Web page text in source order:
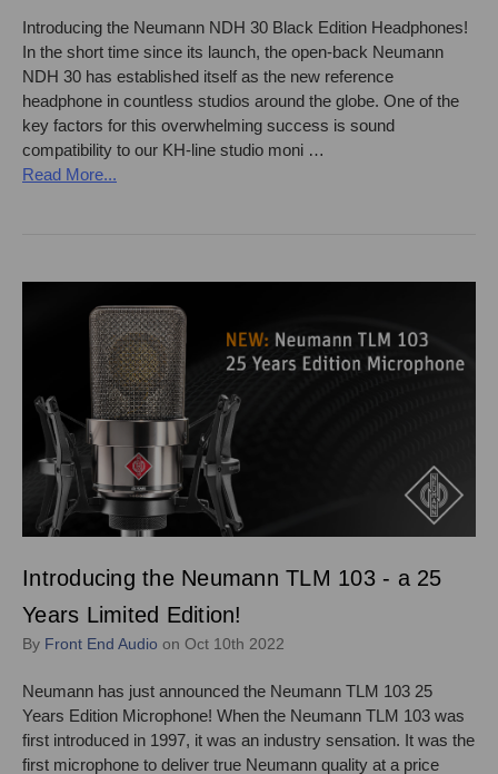
Introducing the Neumann NDH 30 Black Edition Headphones!
In the short time since its launch, the open-back Neumann
NDH 30 has established itself as the new reference
headphone in countless studios around the globe. One of the
key factors for this overwhelming success is sound
compatibility to our KH-line studio moni …
Read More...
Introducing the Neumann TLM 103 - a 25
Years Limited Edition!
By Front End Audio on Oct 10th 2022
Neumann has just announced the Neumann TLM 103 25
Years Edition Microphone! When the Neumann TLM 103 was
first introduced in 1997, it was an industry sensation. It was the
first microphone to deliver true Neumann quality at a price